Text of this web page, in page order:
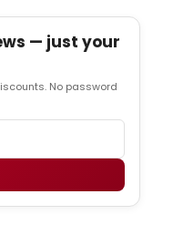
— just your
No password